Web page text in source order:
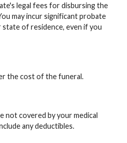
legal fees for disbursing the
may incur significant probate
of residence, even if you
the cost of the funeral.
not covered by your medical
any deductibles.